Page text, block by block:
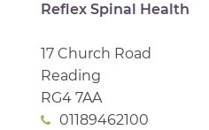
Reflex Spinal Health
17 Church Road
Reading
RG4 7AA
01189462100